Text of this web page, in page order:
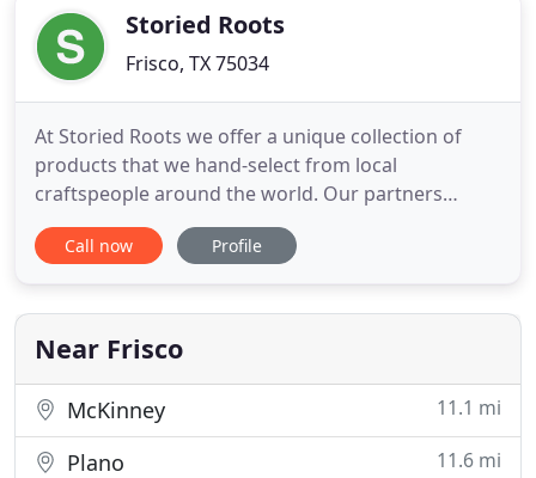
been selectedStoried Roots
Frisco, TX 75034
At Storied Roots we offer a unique collection of
products that we hand-select from local
craftspeople around the world. Our partners
proudly engage in sustainable practices, gathering
materials in ways that support the local
run, locally-owned business in Frisco, Texas. Each
item in our rattan collection
Call now Profile
Near Frisco
McKinney 11.1 mi
Plano 11.6 mi